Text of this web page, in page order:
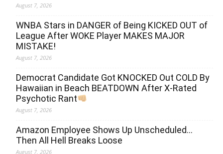
August 7, 2026
WNBA Stars in DANGER of Being KICKED OUT of
League After WOKE Player MAKES MAJOR
MISTAKE!
August 7, 2026
Democrat Candidate Got KNOCKED Out COLD By
Hawaiian in Beach BEATDOWN After X-Rated
Psychotic Rant
August 7, 2026
Amazon Employee Shows Up Unscheduled…
Then All Hell Breaks Loose
August 7, 2026